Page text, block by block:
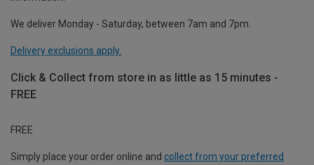
We deliver Monday - Saturday, between 7am and 7pm.
Delivery exclusions apply.
Click & Collect from store in as little as 15 minutes -
FREE
FREE
Simply place your order online and collect from your preferred